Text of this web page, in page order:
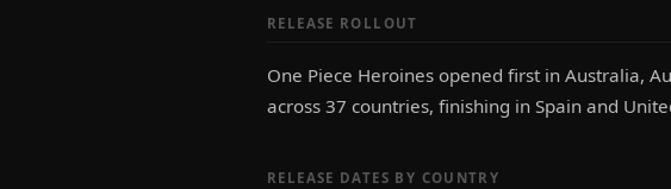
RELEASE ROLLOUT
One Piece Heroines opened first in Australia,
across 37 countries, finishing in Spain and
RELEASE DATES BY COUNTRY